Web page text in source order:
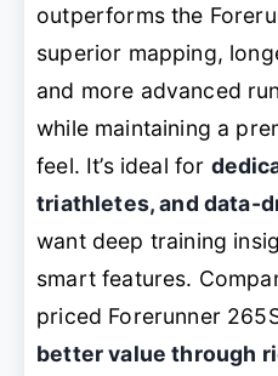
outperforms the
superior mapping,
and more advanced
while maintaining a
feel. It’s ideal for
triathletes, and data-
want deep training
smart features.
priced Forerunner
better value through